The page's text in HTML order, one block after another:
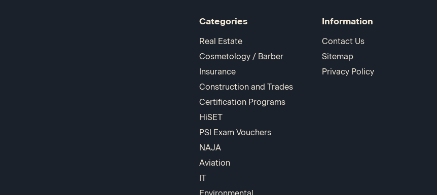
Categories
Real Estate
Cosmetology / Barber
Insurance
Construction and Trades
Certification Programs
HiSET
PSI Exam Vouchers
NAJA
Aviation
IT
Information
Contact Us
Sitemap
Privacy Policy